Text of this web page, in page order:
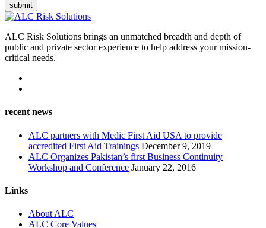
submit
ALC Risk Solutions brings an unmatched breadth and depth of
public and private sector experience to help address your mission-
critical needs.
recent news
ALC partners with Medic First Aid USA to provide
accredited First Aid Trainings December 9, 2019
ALC Organizes Pakistan’s first Business Continuity
Workshop and Conference January 22, 2016
Links
About ALC
ALC Core Values